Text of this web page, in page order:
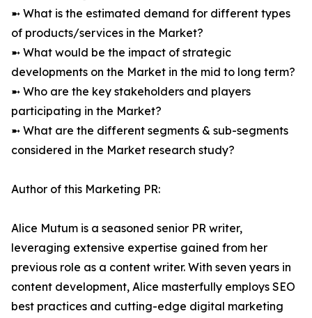
➼ What is the estimated demand for different types
of products/services in the Market?
➼ What would be the impact of strategic
developments on the Market in the mid to long term?
➼ Who are the key stakeholders and players
participating in the Market?
➼ What are the different segments & sub-segments
considered in the Market research study?
Author of this Marketing PR:
Alice Mutum is a seasoned senior PR writer,
leveraging extensive expertise gained from her
previous role as a content writer. With seven years in
content development, Alice masterfully employs SEO
best practices and cutting-edge digital marketing